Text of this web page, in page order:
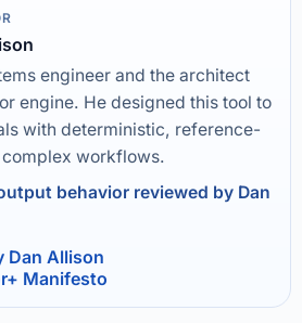
engineer and the architect
engine. He designed this tool to
with deterministic, reference-
workflows.
behavior reviewed by Dan
Dan Allison
Manifesto